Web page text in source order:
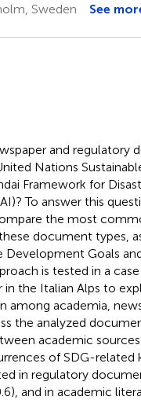
Sweden
See
and regulatory
Nations
Framework for
To answer this
the most
document types,
Development Goals
is tested in a
in the Italian Alps to
among academia,
the analyzed
academic
of SDG-related
in regulatory
and in academic